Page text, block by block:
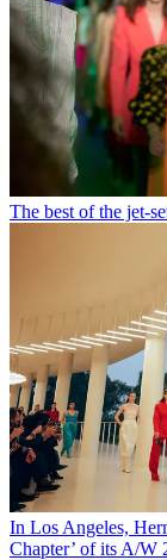
The best of the jet-
In Los Angeles,
Chapter’ of its A/W